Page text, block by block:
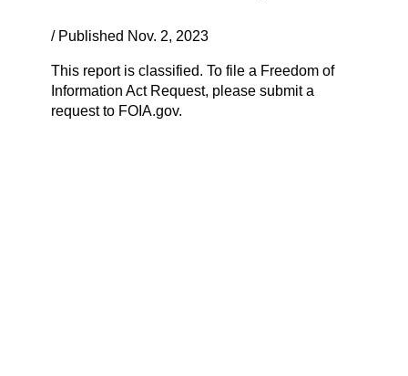
/ Published Nov. 2, 2023
This report is classified. To file a Freedom of
Information Act Request, please submit a
request to FOIA.gov.